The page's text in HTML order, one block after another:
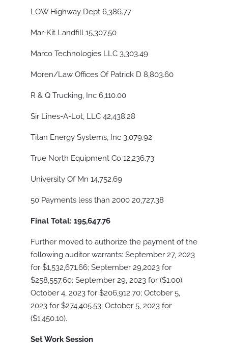
LOW Highway Dept 6,386.77
Mar-Kit Landfill 15,307.50
Marco Technologies LLC 3,303.49
Moren/Law Offices Of Patrick D 8,803.60
R & Q Trucking, Inc 6,110.00
Sir Lines-A-Lot, LLC 42,438.28
Titan Energy Systems, Inc 3,079.92
True North Equipment Co 12,236.73
University Of Mn 14,752.69
50 Payments less than 2000 20,727.38
Final Total: 195,647.76
Further moved to authorize the payment of the
following auditor warrants: September 27, 2023
for $1,532,671.66; September 29,2023 for
$258,557.60; September 29, 2023 for ($1.00);
October 4, 2023 for $206,912.70; October 5,
2023 for $274,405.53; October 5, 2023 for
($1,450.10).
Set Work Session